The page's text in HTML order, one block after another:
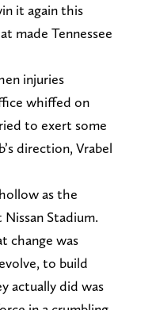
it again this
made Tennessee
injuries
whiffed on
to exert some
direction, Vrabel
as the
Stadium.
change was
to build
actually did was